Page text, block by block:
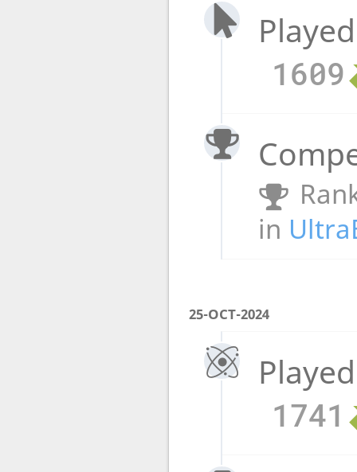
1609
in
25-OCT-2024
1741